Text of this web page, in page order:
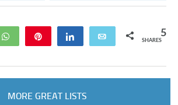
WhatsApp Share Email 5
SHARES
MORE GREAT LISTS